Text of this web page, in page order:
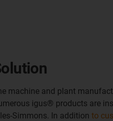
machine and plant
igus® products are
Simmons. In addition to